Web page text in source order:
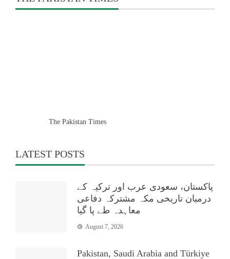
The Pakistan Times
LATEST POSTS
پاکستان، سعودی عرب اور ترکیہ کے
درمیان تاریخی مکہ مشترکہ دفاعی
معاہدہ طے پا گیا
August 7, 2026
Pakistan, Saudi Arabia and Türkiye